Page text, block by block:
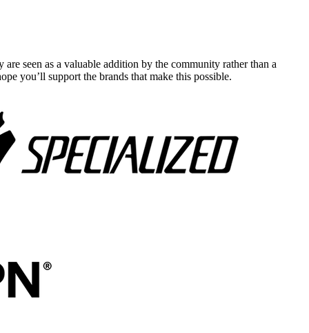
seen as a valuable addition by the community rather than a
you’ll support the brands that make this possible.